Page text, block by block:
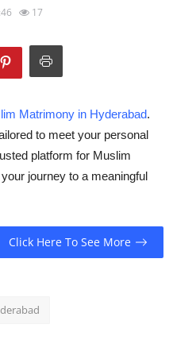
17
Matrimony in Hyderabad.
to meet your personal
platform for Muslim
journey to a meaningful
Click Here To See More